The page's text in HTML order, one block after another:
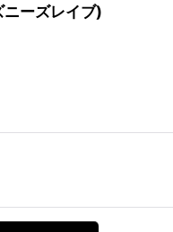
ーズレイブ)